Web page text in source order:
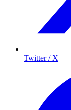
Twitter / X